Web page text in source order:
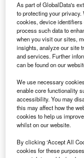
IATA projects a 5.8%
Credit: Jaromir Chalabala/
T he International
reported an
demand for the
volumes set in
The full-year
(CTK), increased
compared to the
As part of GlobalData's
to protecting your
cookies, device
process such data to
when you visit our sites,
insights, analyze our site
and services. Further
can be found on our
We use necessary
enable core functionality
accessibility. You may
this may affect how the
cookies to help us
whilst on our website.
By clicking ‘Accept All
cookies for these